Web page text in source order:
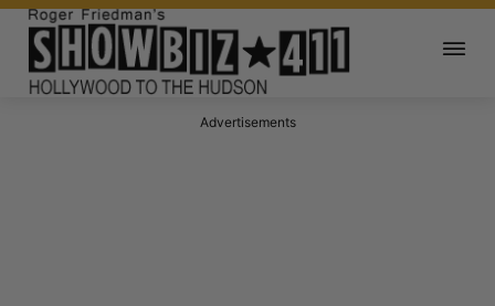
Advertisements